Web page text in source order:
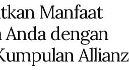
Manfaat
Anda dengan
Allianz